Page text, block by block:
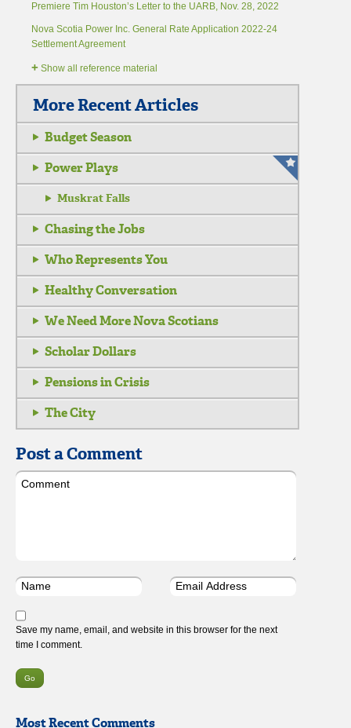
Premiere Tim Houston’s Letter to the UARB, Nov. 28, 2022
Nova Scotia Power Inc. General Rate Application 2022-24
Settlement Agreement
+ Show all reference material
More Recent Articles
Budget Season
Power Plays
Muskrat Falls
Chasing the Jobs
Who Represents You
Healthy Conversation
We Need More Nova Scotians
Scholar Dollars
Pensions in Crisis
The City
Post a Comment
Save my name, email, and website in this browser for the next
time I comment.
Most Recent Comments